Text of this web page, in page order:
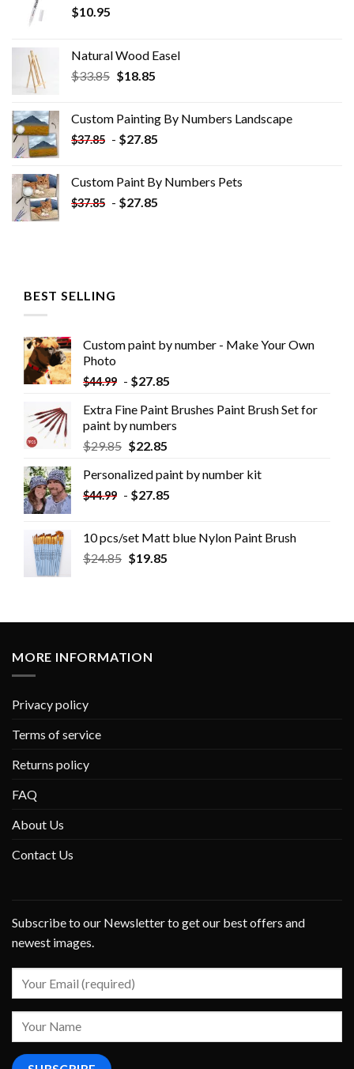
$10.95
Natural Wood Easel
$33.85 Original
$33.85.
$18.85Current
$18.85.
Custom Painting By Numbers​ Landscape
$37.85 - $27.85
Custom Paint By Numbers​ Pets
$37.85 - $27.85
BEST SELLING
Custom paint by number - Make Your Own
Photo
$44.99 - $27.85
Extra Fine Paint Brushes Paint Brush Set for
paint by numbers
$29.85 $22.85
Personalized paint by number kit
$44.99 - $27.85
10 pcs/set Matt blue Nylon Paint Brush
$24.85 $19.85
MORE INFORMATION
Privacy policy
Terms of service
Returns policy
FAQ
About Us
Contact Us
Subscribe to our Newsletter to get our best offers and
newest images.